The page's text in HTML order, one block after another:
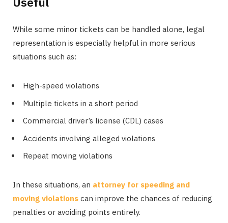
While some minor tickets can be handled alone, legal
representation is especially helpful in more serious
situations such as:
High-speed violations
Multiple tickets in a short period
Commercial driver’s license (CDL) cases
Accidents involving alleged violations
Repeat moving violations
In these situations, an attorney for speeding and
moving violations can improve the chances of reducing
penalties or avoiding points entirely.